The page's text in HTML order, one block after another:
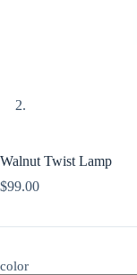
Walnut Twist Lamp
$99.00
color